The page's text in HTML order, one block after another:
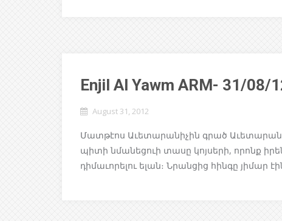
Enjil Al Yawm ARM- 31/08/
August 31, 2012
Մատթէոս Աւետարանիչին գրած Աւետարանը
պիտի նմանեցուի տասը կոյսերի, որոնք
դիմաւորելու ելան։ Նրանցից հինգը յիմար